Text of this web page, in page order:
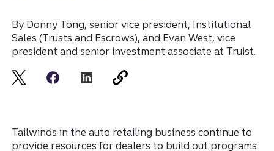
By Donny Tong, senior vice president, Institutional
Sales (Trusts and Escrows), and Evan West, vice
president and senior investment associate at Truist.
Tailwinds in the auto retailing business continue to
provide resources for dealers to build out programs